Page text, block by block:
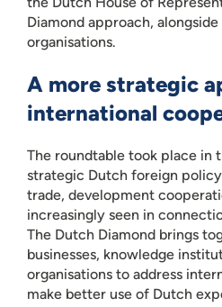
Diamond approach,
organisations.
A more strategic
international
The roundtable took place in
strategic Dutch foreign
trade, development
increasingly seen in
The Dutch Diamond brings
businesses, knowledge
organisations to address
make better use of Dutch